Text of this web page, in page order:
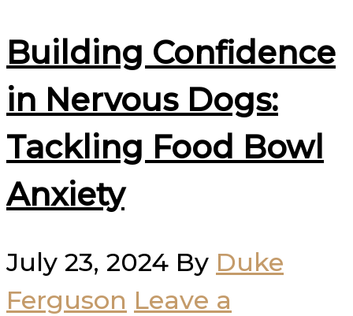
Building Confidence
in Nervous Dogs:
Tackling Food Bowl
Anxiety
July 23, 2024 By Duke
Ferguson Leave a